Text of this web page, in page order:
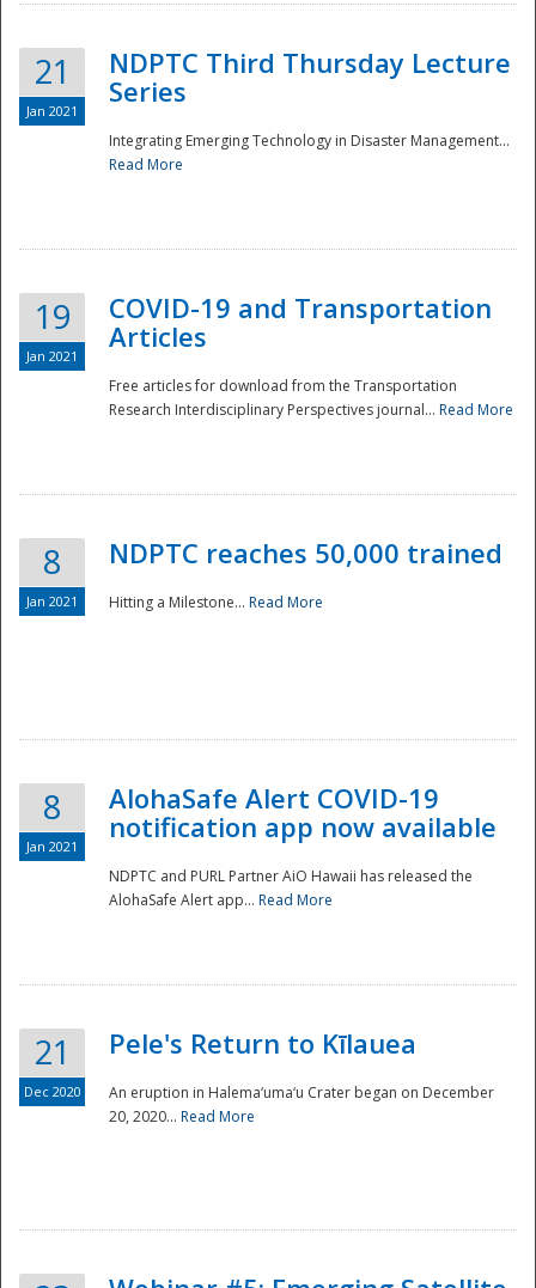
National
Disaster
21
Jan 2021
NDPTC Third Thursday Lecture
Series
Integrating Emerging Technology in Disaster Management...
Read More
19
Jan 2021
COVID-19 and Transportation
Articles
Free articles for download from the Transportation
Research Interdisciplinary Perspectives journal... Read More
8
Jan 2021
NDPTC reaches 50,000 trained
Hitting a Milestone... Read More
8
Jan 2021
AlohaSafe Alert COVID-19
notification app now available
NDPTC and PURL Partner AiO Hawaii has released the
AlohaSafe Alert app... Read More
21
Dec 2020
Pele's Return to Kīlauea
An eruption in Halema‘uma‘u Crater began on December
20, 2020... Read More